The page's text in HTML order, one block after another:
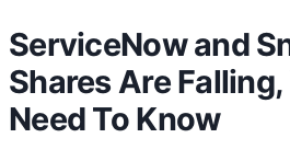
ServiceNow and
Shares Are
Need To Know